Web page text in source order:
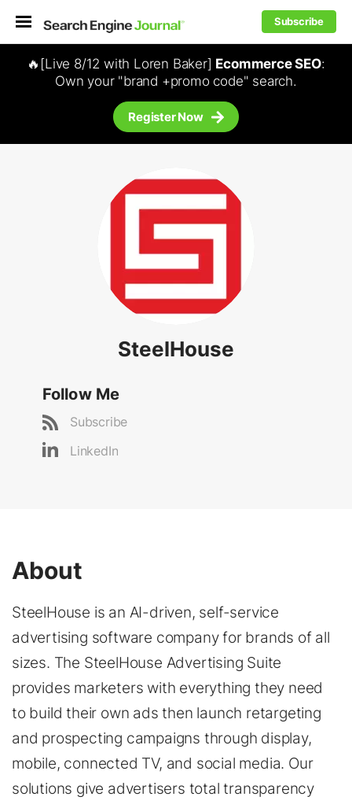
Subscribe
🔥[Live 8/12 with Loren Baker] Ecommerce SEO:
Own your "brand +promo code" search.
Register Now
SteelHouse
Follow Me
Subscribe
LinkedIn
About
SteelHouse is an AI-driven, self-service
advertising software company for brands of all
sizes. The SteelHouse Advertising Suite
provides marketers with everything they need
to build their own ads then launch retargeting
and prospecting campaigns through display,
mobile, connected TV, and social media. Our
solutions give advertisers total transparency